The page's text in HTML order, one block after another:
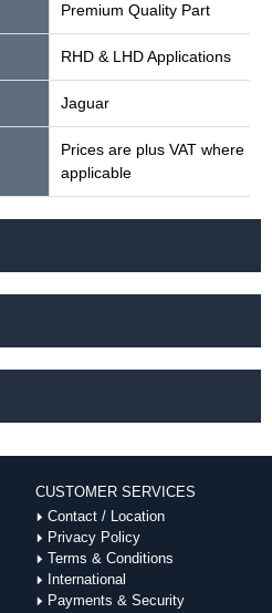
Premium Quality Part
RHD & LHD Applications
Jaguar
Prices are plus VAT where
applicable
CUSTOMER SERVICES
Contact / Location
Privacy Policy
Terms & Conditions
International
Payments & Security